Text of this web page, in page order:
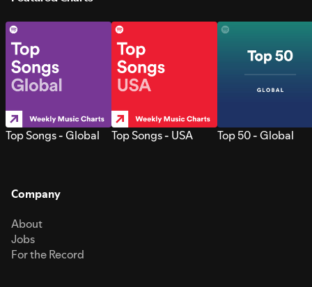
Top Songs - Global Top Songs - USA Top 50 - Global
Company
About
Jobs
For the Record